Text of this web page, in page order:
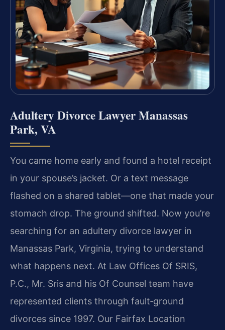
Adultery Divorce Lawyer Manassas
Park, VA
You came home early and found a hotel receipt
in your spouse’s jacket. Or a text message
flashed on a shared tablet—one that made your
stomach drop. The ground shifted. Now you’re
searching for an adultery divorce lawyer in
Manassas Park, Virginia, trying to understand
what happens next. At Law Offices Of SRIS,
P.C., Mr. Sris and his Of Counsel team have
represented clients through fault‑ground
divorces since 1997. Our Fairfax Location